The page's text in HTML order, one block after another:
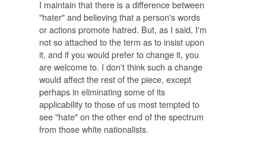
I maintain that there is a difference between
"hater" and believing that a person's words
or actions promote hatred. But, as I said, I'm
not so attached to the term as to insist upon
it, and if you would prefer to change it, you
are welcome to. I don't think such a change
would affect the rest of the piece, except
perhaps in eliminating some of its
applicability to those of us most tempted to
see "hate" on the other end of the spectrum
from those white nationalists.